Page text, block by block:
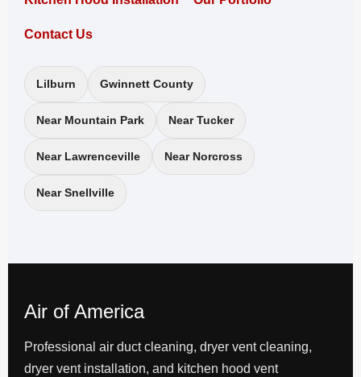
Contact Us
Lilburn Gwinnett County
Near Mountain Park Near Tucker
Near Lawrenceville Near Norcross
Near Snellville
Air of America
Professional air duct cleaning, dryer vent cleaning,
dryer vent installation, and kitchen hood vent